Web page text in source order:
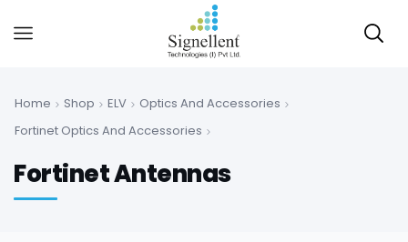
Home Shop ELV
Optics And Accessories
Fortinet Optics And Accessories
Fortinet Antennas